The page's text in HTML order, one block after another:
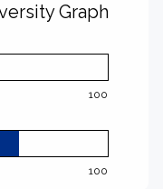
Graph
100
100